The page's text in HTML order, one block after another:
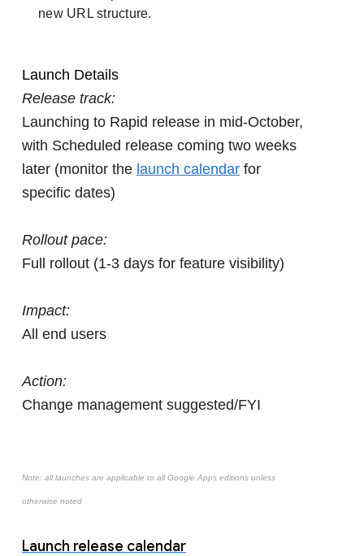
new URL structure.
Launch Details
Release track:
Launching to Rapid release in mid-October,
with Scheduled release coming two weeks
later (monitor the launch calendar for
specific dates)
Rollout pace:
Full rollout (1-3 days for feature visibility)
Impact:
All end users
Action:
Change management suggested/FYI
Note: all launches are applicable to all Google Apps editions unless
otherwise noted
Launch release calendar